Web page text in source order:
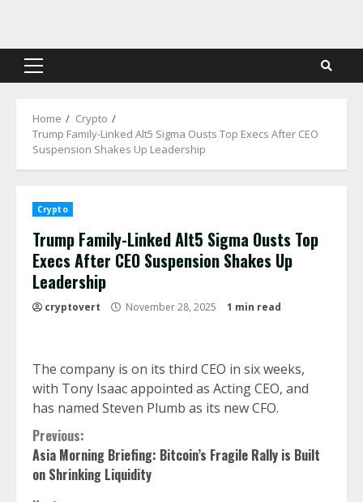
content
Primary
Home
Crypto
Trump Family-Linked Alt5 Sigma Ousts Top Execs After CEO
Suspension Shakes Up Leadership
Crypto
Trump Family-Linked Alt5 Sigma Ousts Top
Execs After CEO Suspension Shakes Up
Leadership
cryptovert November 28, 2025 1 min read
The company is on its third CEO in six weeks,
with Tony Isaac appointed as Acting CEO, and
has named Steven Plumb as its new CFO.
Continue
Reading
Previous:
Asia Morning Briefing: Bitcoin’s Fragile Rally is Built
on Shrinking Liquidity